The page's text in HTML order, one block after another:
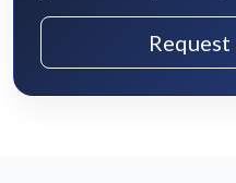
Request